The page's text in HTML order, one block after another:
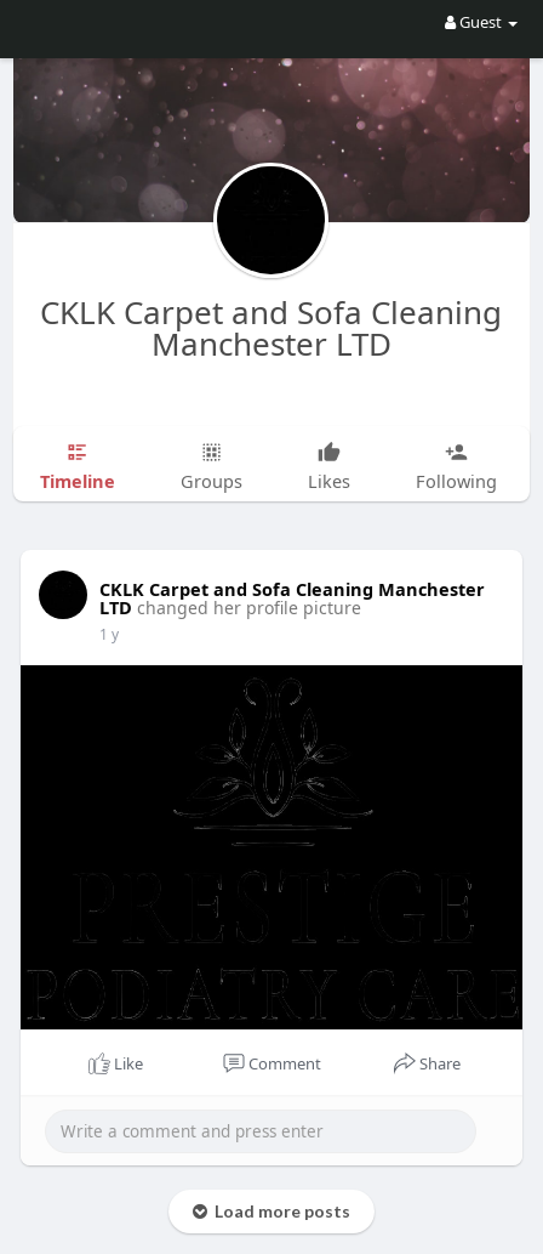
Guest
CKLK Carpet and Sofa Cleaning
Manchester LTD
Timeline Groups Likes Following
CKLK Carpet and Sofa Cleaning Manchester
LTD changed her profile picture
1 y
Like Comment Share
Load more posts